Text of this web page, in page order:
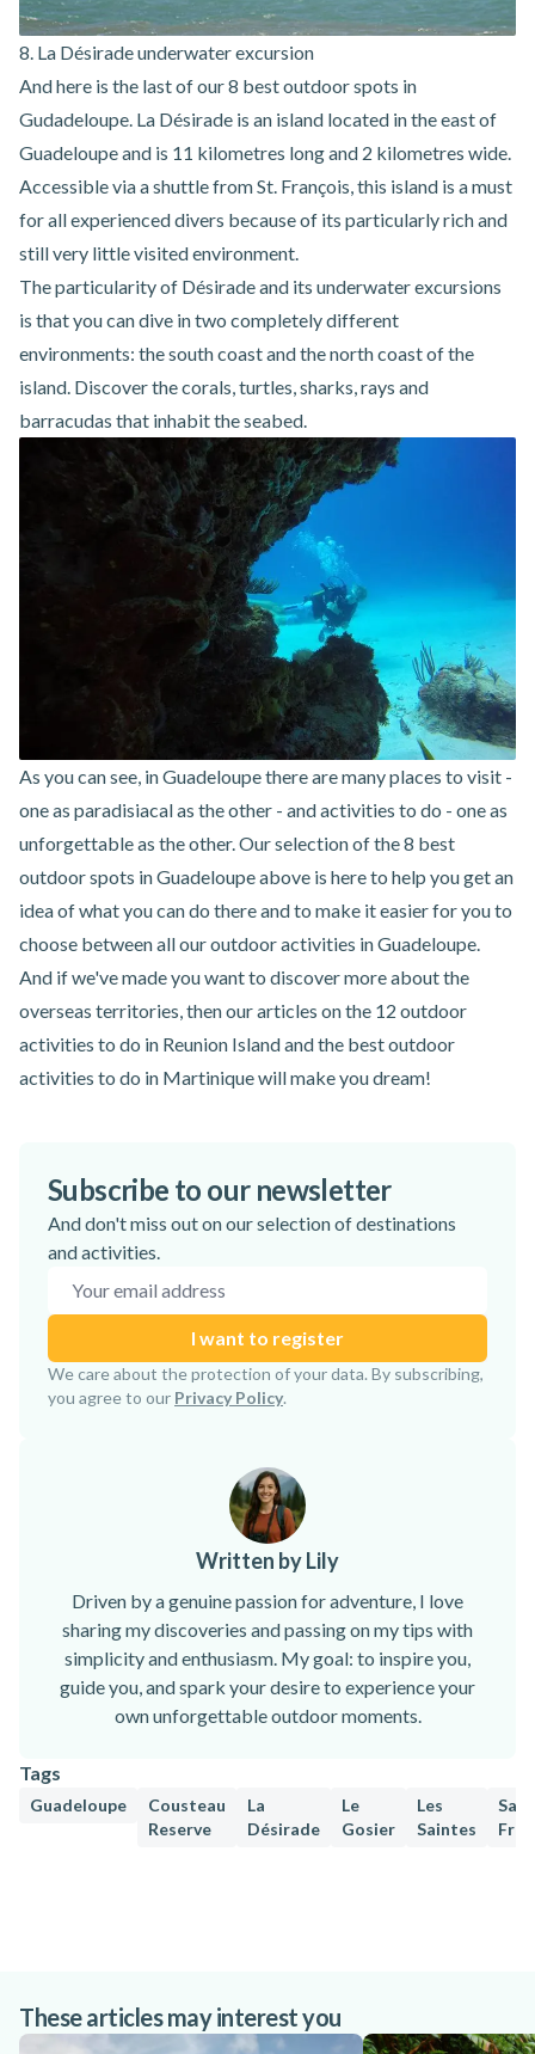
8. La Désirade underwater excursion
And here is the last of our 8 best outdoor spots in
Gudadeloupe. La Désirade is an island located in the east of
Guadeloupe and is 11 kilometres long and 2 kilometres wide.
Accessible via a shuttle from St. François, this island is a must
for all experienced divers because of its particularly rich and
still very little visited environment.
The particularity of Désirade and its underwater excursions
is that you can dive in two completely different
environments: the south coast and the north coast of the
island. Discover the corals, turtles, sharks, rays and
barracudas that inhabit the seabed.
As you can see, in Guadeloupe there are many places to visit -
one as paradisiacal as the other - and activities to do - one as
unforgettable as the other. Our selection of the 8 best
outdoor spots in Guadeloupe above is here to help you get an
idea of what you can do there and to make it easier for you to
choose betweenall our outdoor activities in Guadeloupe.
And if we've made you want to discover more about the
overseas territories, then our articles on the 12 outdoor
activities to do in Reunion Islandand the best outdoor
activities to do in Martiniquewill make you dream!
Subscribe to our newsletter
And don't miss out on our selection of destinations
and activities.
Email address
I want to register
Subscription confirmed!
We care about the protection of your data. By subscribing,
you agree to our Privacy Policy.
Written by Lily
Driven by a genuine passion for adventure, I love
sharing my discoveries and passing on my tips with
simplicity and enthusiasm. My goal: to inspire you,
guide you, and spark your desire to experience your
own unforgettable outdoor moments.
Tags
Guadeloupe
Cousteau
Reserve
La
Désirade
Le
Gosier
Les
Saintes
These articles may interest you